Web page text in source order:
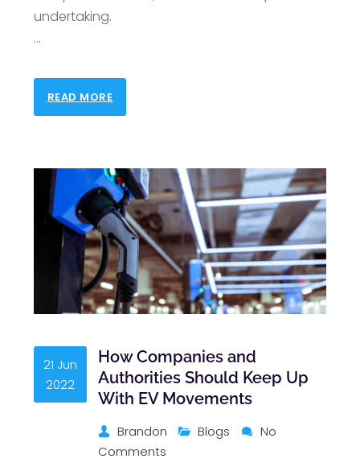
undertaking.
…
READ MORE
21 Jun
2022
How Companies and
Authorities Should Keep Up
With EV Movements
Brandon Blogs
No
Comments